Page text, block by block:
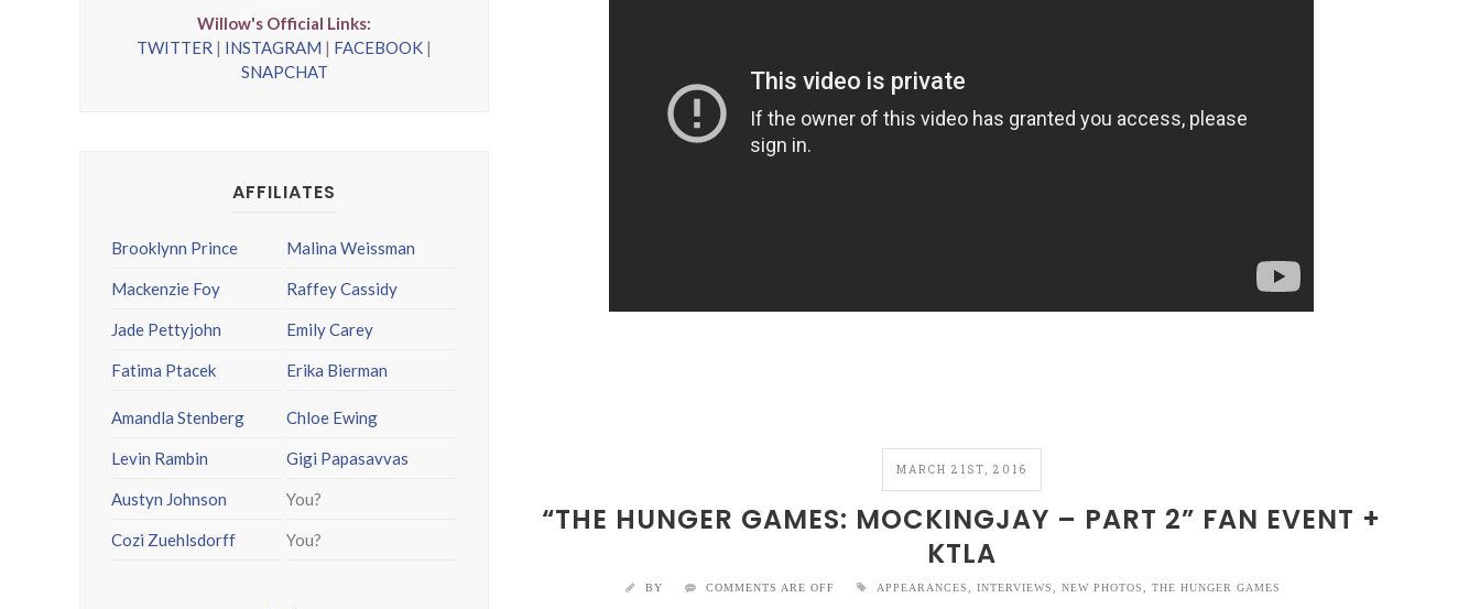
MARCH 21ST, 2016
“THE HUNGER GAMES: MOCKINGJAY – PART 2” FAN EVENT +
KTLA
BY COMMENTS ARE OFF APPEARANCES INTERVIEWS NEW PHOTOS THE HUNGER GAMES
Willow's Official Links:
TWITTER | INSTAGRAM | FACEBOOK |
SNAPCHAT
AFFILIATES
Brooklynn Prince
Mackenzie Foy
Jade Pettyjohn
Fatima Ptacek
Malina Weissman
Raffey Cassidy
Emily Carey
Erika Bierman
Amandla Stenberg
Levin Rambin
Austyn Johnson
Cozi Zuehlsdorff
Chloe Ewing
Gigi Papasavvas
You?
You?